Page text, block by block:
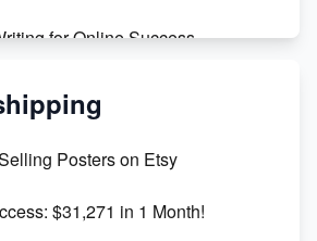
for Online Success
Boost Sales & Visibility
for Etsy SEO Success
Posters on Etsy
$31,271 in 1 Month!